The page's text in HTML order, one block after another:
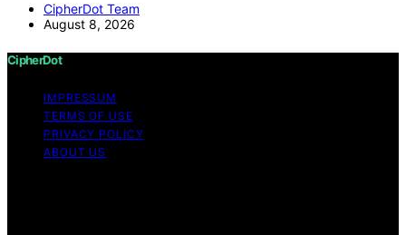
CipherDot Team
August 8, 2026
CipherDot
IMPRESSUM
TERMS OF USE
PRIVACY POLICY
ABOUT US